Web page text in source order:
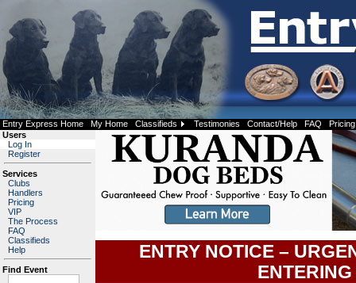
Entry Express Home My Home Classifieds Testimonies Contact/Help FAQ
Pricing
Users
Log In
Register
Services
Clubs
Handlers
Pricing
VIP
The Process
FAQ
Classifieds
Help
Find Event
ENTRY NOTICE –